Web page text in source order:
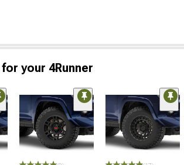
your 4Runner